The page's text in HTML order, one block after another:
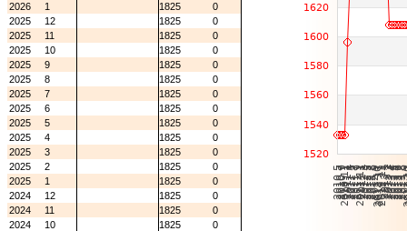
2026
1 1825
0
2025
12 1825
0
2025
11 1825
0
2025
10 1825
0
2025
9 1825
0
2025
8 1825
0
2025
7 1825
0
2025
6 1825
0
2025
5 1825
0
2025
4 1825
0
2025
3 1825
0
2025
2 1825
0
2025
1 1825
0
2024
12 1825
0
2024
11 1825
0
2024
10 1825
0